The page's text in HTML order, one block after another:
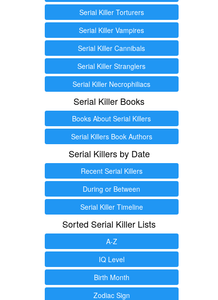
Serial Killer Torturers
Serial Killer Vampires
Serial Killer Cannibals
Serial Killer Stranglers
Serial Killer Necrophiliacs
Serial Killer Books
Books About Serial Killers
Serial Killers Book Authors
Serial Killers by Date
Recent Serial Killers
During or Between
Serial Killer Timeline
Sorted Serial Killer Lists
A-Z
IQ Level
Birth Month
Zodiac Sign